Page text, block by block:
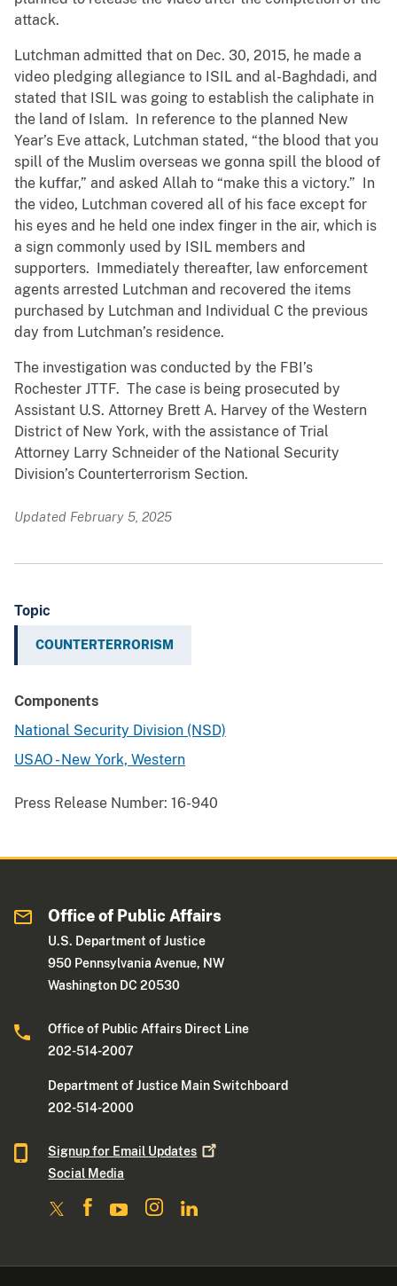
attack.
Lutchman admitted that on Dec. 30, 2015, he made a
video pledging allegiance to ISIL and al-Baghdadi, and
stated that ISIL was going to establish the caliphate in
the land of Islam. In reference to the planned New
Year’s Eve attack, Lutchman stated, “the blood that you
spill of the Muslim overseas we gonna spill the blood of
the kuffar,” and asked Allah to “make this a victory.” In
the video, Lutchman covered all of his face except for
his eyes and he held one index finger in the air, which is
a sign commonly used by ISIL members and
supporters. Immediately thereafter, law enforcement
agents arrested Lutchman and recovered the items
purchased by Lutchman and Individual C the previous
day from Lutchman’s residence.
The investigation was conducted by the FBI’s
Rochester JTTF. The case is being prosecuted by
Assistant U.S. Attorney Brett A. Harvey of the Western
District of New York, with the assistance of Trial
Attorney Larry Schneider of the National Security
Division’s Counterterrorism Section.
Updated February 5, 2025
Topic
COUNTERTERRORISM
Components
National Security Division (NSD)
USAO - New York, Western
Press Release Number: 16-940
Office of Public Affairs
U.S. Department of Justice
950 Pennsylvania Avenue, NW
Washington DC 20530
Office of Public Affairs Direct Line
202-514-2007
Department of Justice Main Switchboard
202-514-2000
Signup for Email Updates
Social Media